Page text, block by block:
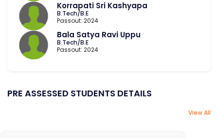
Korrapati Sri Kashyapa
B.Tech/B.E
Passout: 2024
Bala Satya Ravi Uppu
B.Tech/B.E
Passout: 2024
PRE ASSESSED STUDENTS DETAILS
View All